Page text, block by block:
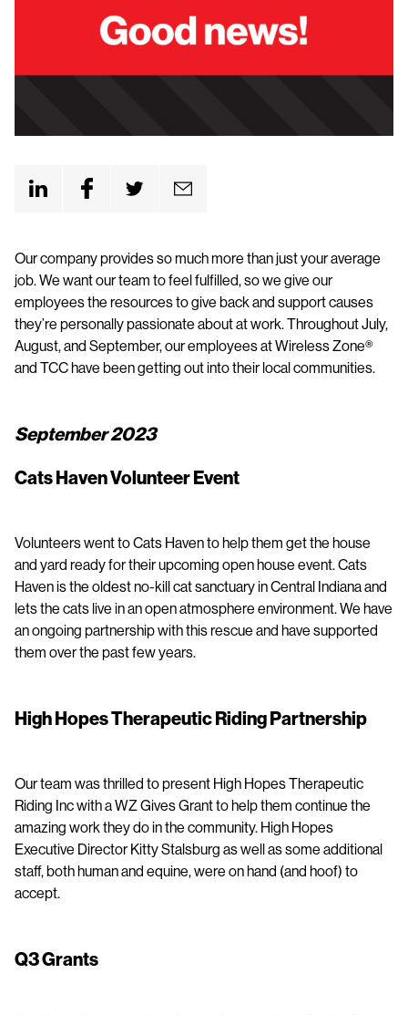
Our company provides so much more than just your average
job. We want our team to feel fulfilled, so we give our
employees the resources to give back and support causes
they’re personally passionate about at work. Throughout July,
August, and September, our employees at Wireless Zone®
and TCC have been getting out into their local communities.
September 2023
Cats Haven Volunteer Event
Volunteers went to Cats Haven to help them get the house
and yard ready for their upcoming open house event. Cats
Haven is the oldest no-kill cat sanctuary in Central Indiana and
lets the cats live in an open atmosphere environment. We have
an ongoing partnership with this rescue and have supported
them over the past few years.
High Hopes Therapeutic Riding Partnership
Our team was thrilled to present High Hopes Therapeutic
Riding Inc with a WZ Gives Grant to help them continue the
amazing work they do in the community. High Hopes
Executive Director Kitty Stalsburg as well as some additional
staff, both human and equine, were on hand (and hoof) to
accept.
Q3 Grants